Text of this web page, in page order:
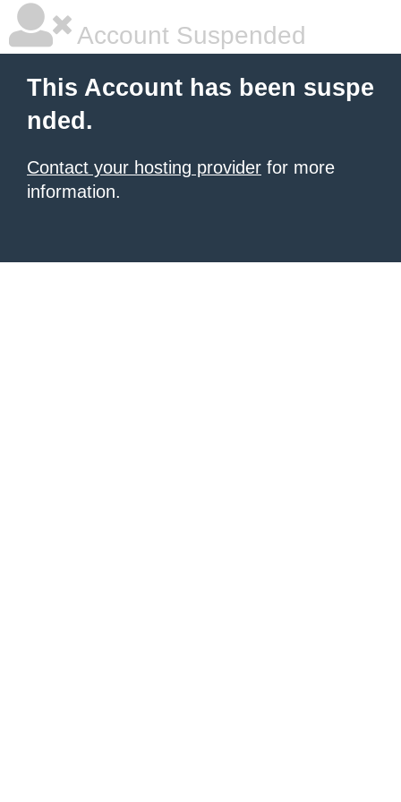
Account Suspended
This Account has been suspe
nded.
Contact your hosting provider for more
information.